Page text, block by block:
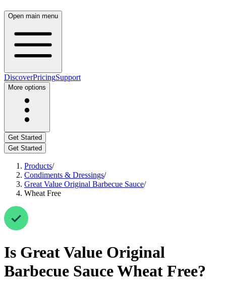
Open main menu
DiscoverPricingSupport
More options
Get Started
Get Started
Products/
Condiments & Dressings/
Great Value Original Barbecue Sauce/
Wheat Free
Is Great Value Original
Barbecue SauceWheat Free?